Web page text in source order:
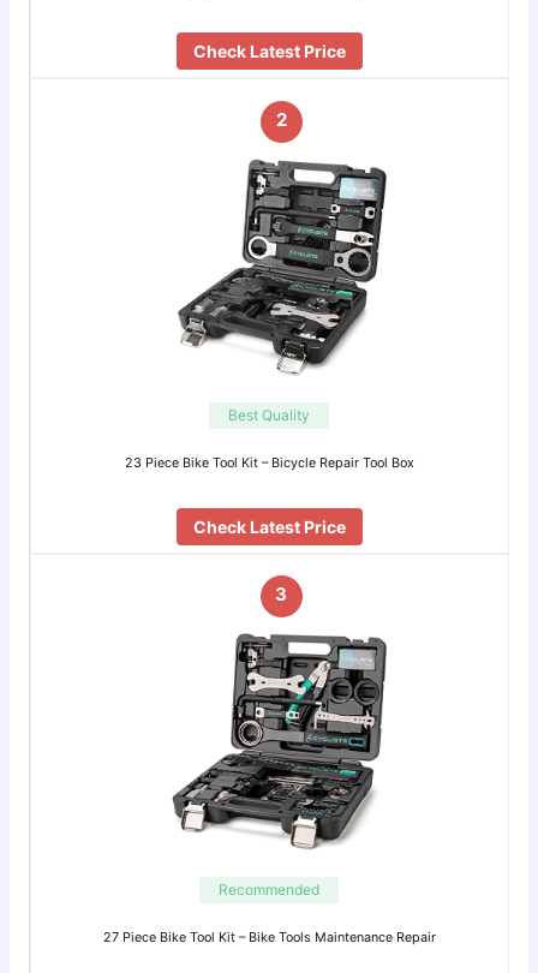
Check Latest Price
2
Best Quality
23 Piece Bike Tool Kit – Bicycle Repair Tool Box
Check Latest Price
3
Recommended
27 Piece Bike Tool Kit – Bike Tools Maintenance Repair